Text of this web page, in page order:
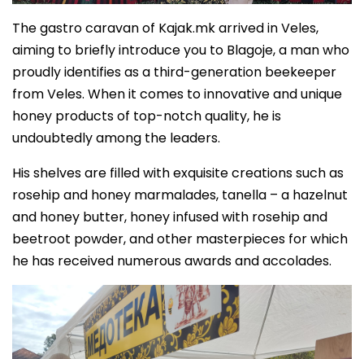
The gastro caravan of Kajak.mk arrived in Veles,
aiming to briefly introduce you to Blagoje, a man who
proudly identifies as a third-generation beekeeper
from Veles. When it comes to innovative and unique
honey products of top-notch quality, he is
undoubtedly among the leaders.
His shelves are filled with exquisite creations such as
rosehip and honey marmalades, tanella – a hazelnut
and honey butter, honey infused with rosehip and
beetroot powder, and other masterpieces for which
he has received numerous awards and accolades.